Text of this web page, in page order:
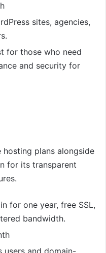
sites, agencies,
for those who need
and security for
plans alongside
for its transparent
for one year, free SSL,
bandwidth.